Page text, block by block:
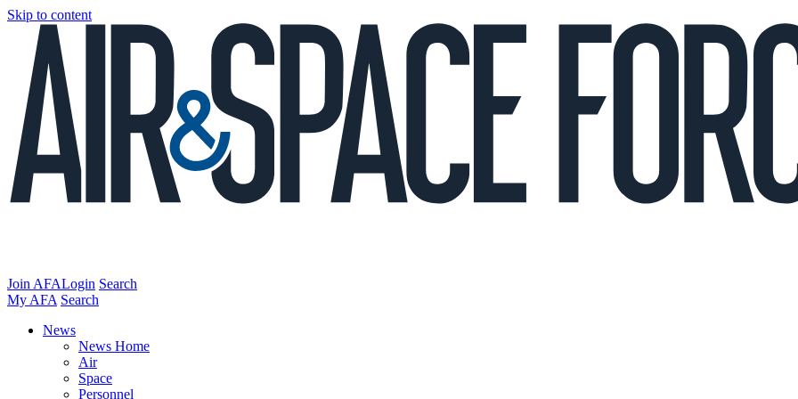
Skip to content
Join AFALogin Search
My AFA Search
News
News Home
Air
Space
Personnel